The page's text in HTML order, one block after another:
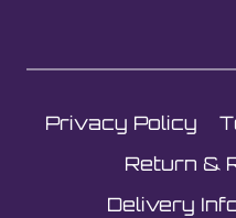
Privacy Policy
Return &
Delivery